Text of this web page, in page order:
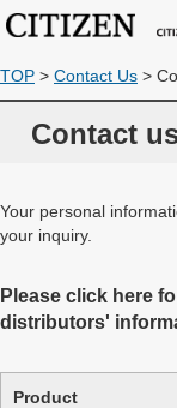
TOP > Contact Us >
Contact
Your personal
your inquiry.
Please click here
distributors'
Product